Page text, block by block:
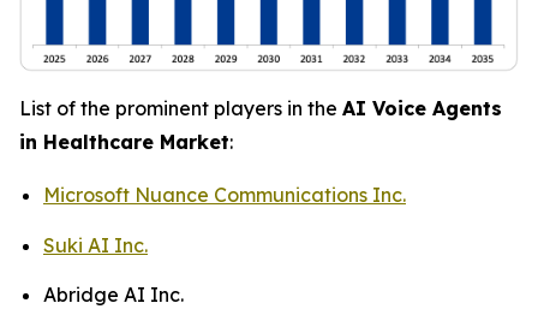
List of the prominent players in the AI Voice Agents
in Healthcare Market:
Microsoft Nuance Communications Inc.
Suki AI Inc.
Abridge AI Inc.